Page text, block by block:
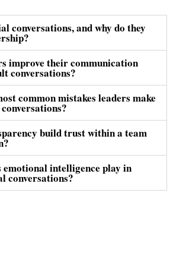
conversations, and why do they
improve their communication
conversations?
common mistakes leaders make
build trust within a team
emotional intelligence play in
conversations?